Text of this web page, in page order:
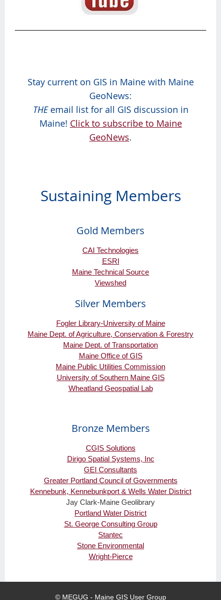
Stay current on GIS in Maine with Maine
GeoNews:
THEemail list for all GIS discussion in
Maine! Click to subscribe to Maine
GeoNews.
Sustaining Members
Gold Members
CAI Technologies
ESRI
Maine Technical Source
Viewshed
Silver Members
Fogler Library-University of Maine
Maine Dept. of Agriculture, Conservation & Forestry
Maine Dept. of Transportation
Maine Office of GIS
Maine Public Utilities Commission
University of Southern Maine GIS
Wheatland Geospatial Lab
Bronze Members
CGIS Solutions
Dirigo Spatial Systems, Inc
GEI Consultants
Greater Portland Council of Governments
Kennebunk, Kennebunkport & Wells Water District
Jay Clark-Maine Geolibrary
Portland Water District
St. George Consulting Group
Stantec
Stone Environmental
Wright-Pierce
© MEGUG - Maine GIS User Group